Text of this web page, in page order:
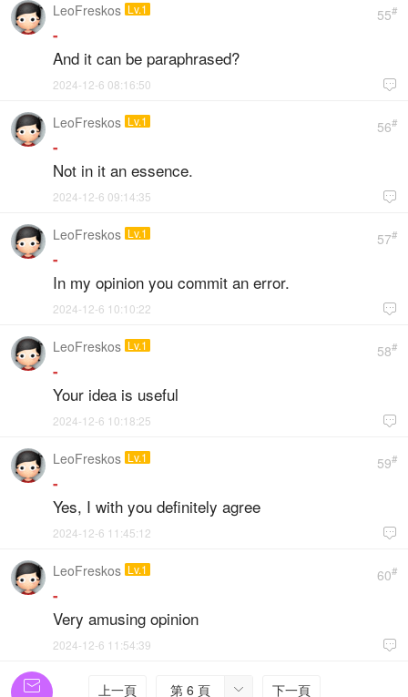
55#
LeoFreskos Lv.1
-
And it can be paraphrased?

2024-12-6 08:16:50
56#
LeoFreskos Lv.1
-
Not in it an essence.

2024-12-6 09:14:35
57#
LeoFreskos Lv.1
-
In my opinion you commit an error.

2024-12-6 10:10:22
58#
LeoFreskos Lv.1
-
Your idea is useful

2024-12-6 10:18:25
59#
LeoFreskos Lv.1
-
Yes, I with you definitely agree

2024-12-6 11:45:12
60#
LeoFreskos Lv.1
-
Very amusing opinion

2024-12-6 11:54:39
上一頁 
第 6 頁 下一頁
